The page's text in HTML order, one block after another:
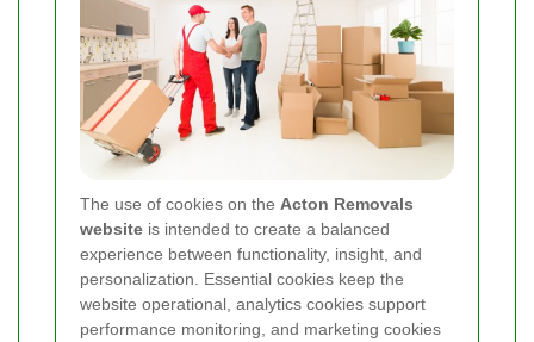
The use of cookies on the Acton Removals
website is intended to create a balanced
experience between functionality, insight, and
personalization. Essential cookies keep the
website operational, analytics cookies support
performance monitoring, and marketing cookies